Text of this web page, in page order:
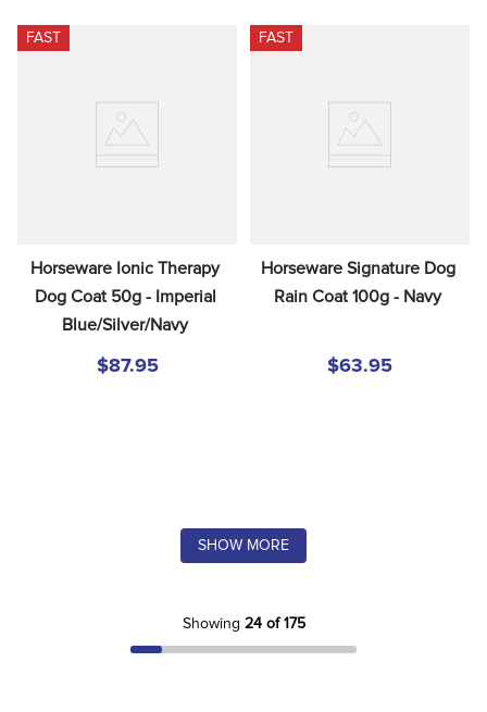
FAST
Horseware Ionic Therapy
Dog Coat 50g - Imperial
Blue/Silver/Navy
$87.95
FAST
Horseware Signature Dog
Rain Coat 100g - Navy
$63.95
SHOW MORE
Showing 24 of 175